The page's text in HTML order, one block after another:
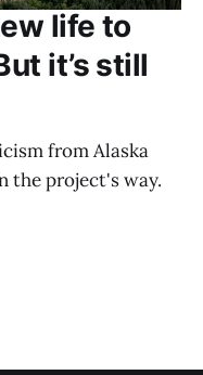
life to
it’s still
from Alaska
the project's way.